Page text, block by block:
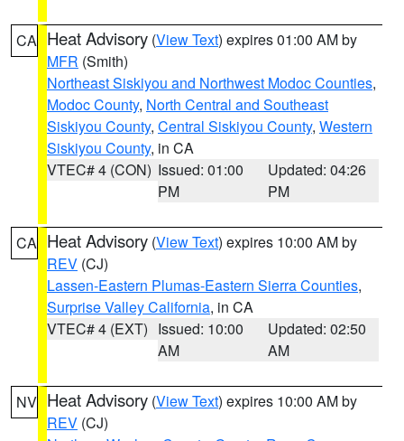
CA Heat Advisory (View Text) expires 01:00 AM by
MFR (Smith)
Northeast Siskiyou and Northwest Modoc Counties,
Modoc County, North Central and Southeast
Siskiyou County, Central Siskiyou County, Western
Siskiyou County, in CA
VTEC# 4 (CON) Issued: 01:00
PM
Updated: 04:26
PM
CA Heat Advisory (View Text) expires 10:00 AM by
REV (CJ)
Lassen-Eastern Plumas-Eastern Sierra Counties,
Surprise Valley California, in CA
VTEC# 4 (EXT) Issued: 10:00
AM
Updated: 02:50
AM
NV Heat Advisory (View Text) expires 10:00 AM by
REV (CJ)